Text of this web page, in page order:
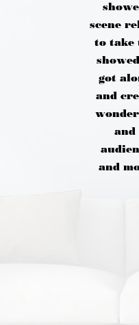
scene
to take
got
and
and
and